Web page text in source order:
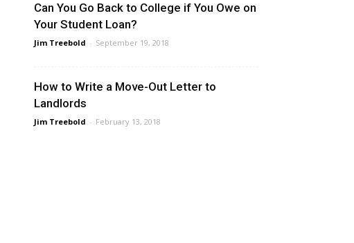
Can You Go Back to College if You Owe on
Your Student Loan?
Jim Treebold - September 19, 2018
How to Write a Move-Out Letter to
Landlords
Jim Treebold - February 13, 2018